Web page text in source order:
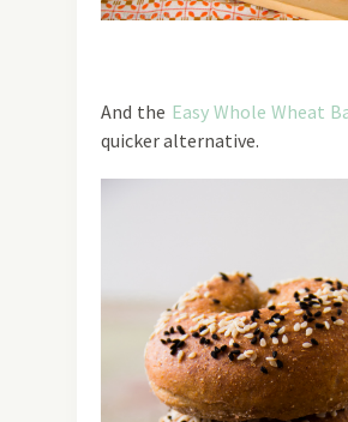
And the Easy Whole Wheat
quicker alternative.